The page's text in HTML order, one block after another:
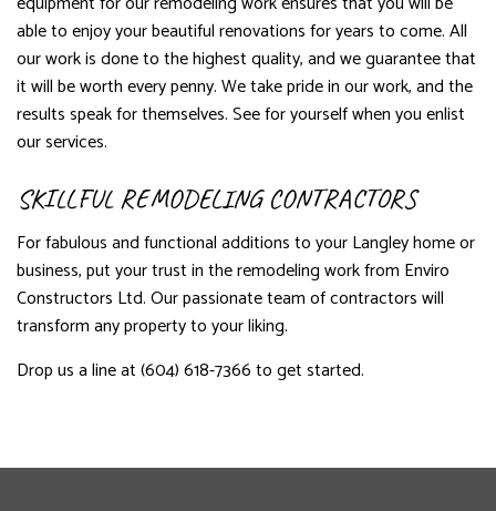
able to enjoy your beautiful renovations for years to come. All
our work is done to the highest quality, and we guarantee that
it will be worth every penny. We take pride in our work, and the
results speak for themselves. See for yourself when you enlist
our services.
SKILLFUL REMODELING CONTRACTORS
For fabulous and functional additions to your Langley home or
business, put your trust in the remodeling work from Enviro
Constructors Ltd. Our passionate team of contractors will
transform any property to your liking.
Drop us a line at (604) 618-7366 to get started.